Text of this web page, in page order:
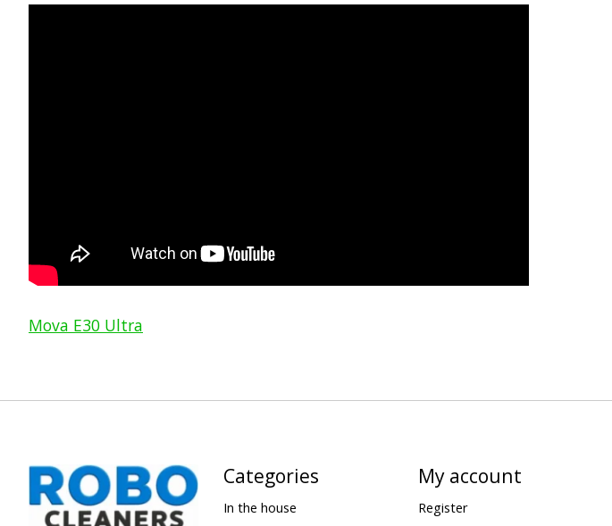
Mova E30 Ultra
Categories
In the house
My account
Register